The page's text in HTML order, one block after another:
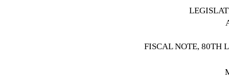
FISCAL NOTE, 80TH